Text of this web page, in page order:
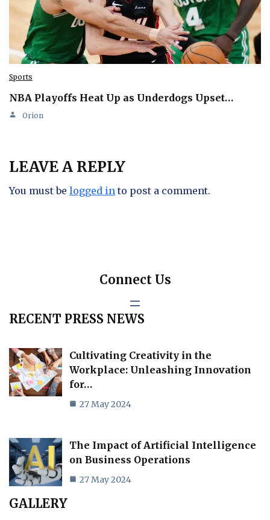
Sports
NBA Playoffs Heat Up as Underdogs Upset…
Orion
LEAVE A REPLY
You must be logged in to post a comment.
Connect Us
RECENT PRESS NEWS
Cultivating Creativity in the
Workplace: Unleashing Innovation
for…
27 May 2024
The Impact of Artificial Intelligence
on Business Operations
27 May 2024
GALLERY